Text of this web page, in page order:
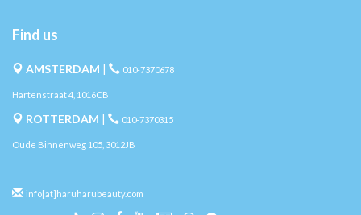
Find us
AMSTERDAM | 010-7370678
Hartenstraat 4, 1016CB
ROTTERDAM | 010-7370315
Oude Binnenweg 105, 3012JB
info[at]haruharubeauty.com